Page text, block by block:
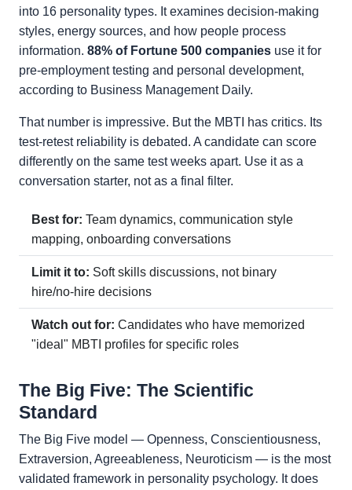
into 16 personality types. It examines decision-making
styles, energy sources, and how people process
information. 88% of Fortune 500 companies use it for
pre-employment testing and personal development,
according to Business Management Daily.
That number is impressive. But the MBTI has critics. Its
test-retest reliability is debated. A candidate can score
differently on the same test weeks apart. Use it as a
conversation starter, not as a final filter.
Best for: Team dynamics, communication style
mapping, onboarding conversations
Limit it to: Soft skills discussions, not binary
hire/no-hire decisions
Watch out for: Candidates who have memorized
"ideal" MBTI profiles for specific roles
The Big Five: The Scientific
Standard
The Big Five model — Openness, Conscientiousness,
Extraversion, Agreeableness, Neuroticism — is the most
validated framework in personality psychology. It does